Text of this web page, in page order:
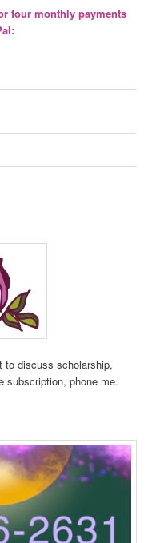
four monthly payments
to discuss scholarship,
subscription, phone me.